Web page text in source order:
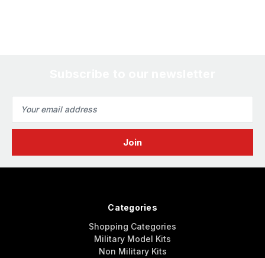
Address
Categories
Shopping Categories
Military Model Kits
Non Military Kits